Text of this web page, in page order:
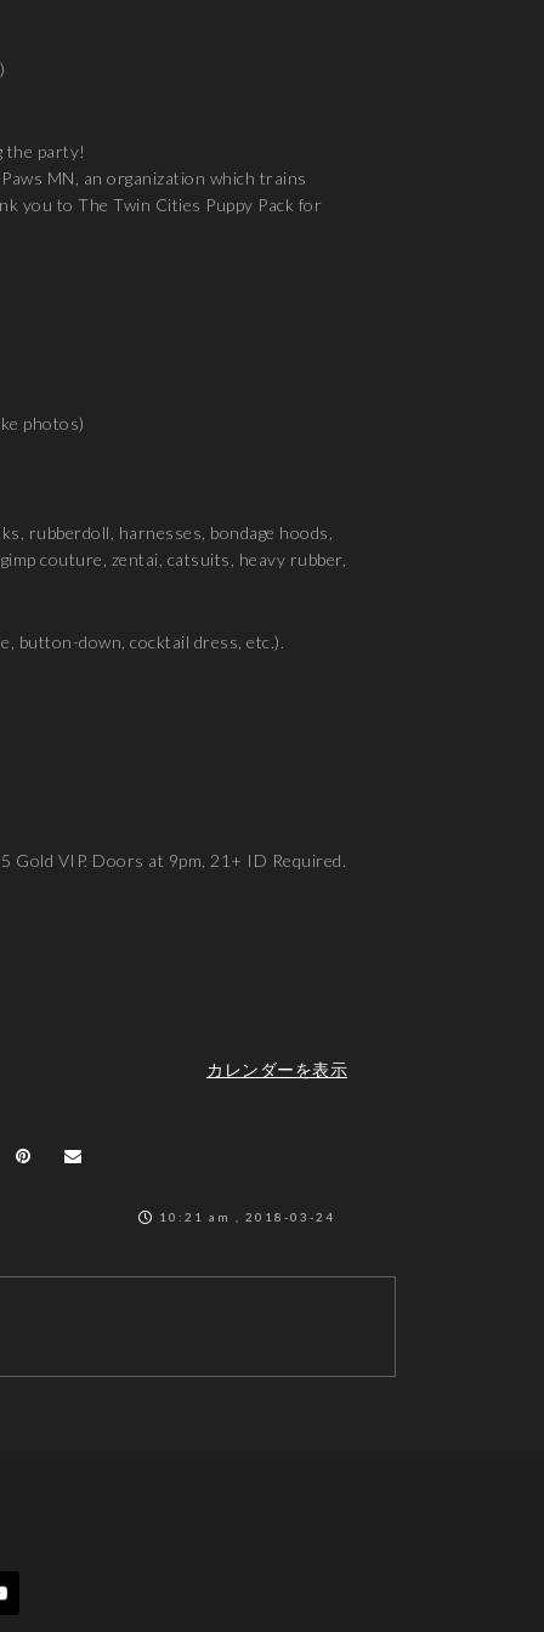
the party!
MN, an organization which trains
you to The Twin Cities Puppy Pack for
photos)
rubberdoll, harnesses, bondage hoods,
couture, zentai, catsuits, heavy rubber,
button-down, cocktail dress, etc.).
Gold VIP. Doors at 9pm, 21+ ID Required.
カレンダーを表示
10:21 am , 2018-03-24